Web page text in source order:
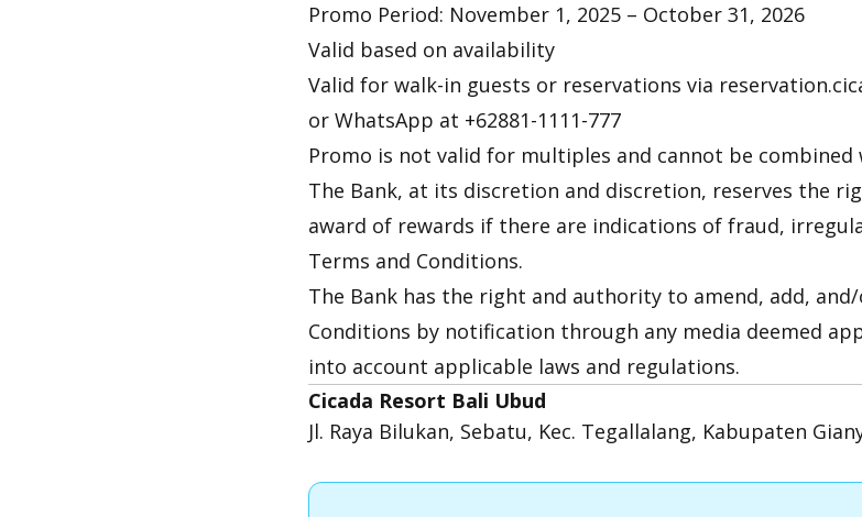
Promo Period: November 1, 2025 – October 31, 2026
Valid based on availability
Valid for walk-in guests or reservations via
or WhatsApp at +62881-1111-777
Promo is not valid for multiples and cannot be
The Bank, at its discretion and discretion, reserves the
award of rewards if there are indications of fraud,
Terms and Conditions.
The Bank has the right and authority to amend, add,
Conditions by notification through any media deemed
into account applicable laws and regulations.
Cicada Resort Bali Ubud
Jl. Raya Bilukan, Sebatu, Kec. Tegallalang, Kabupaten